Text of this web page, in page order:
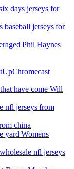
days jerseys for
baseball jerseys for
Phil Haynes
have come Will
nfl jerseys from
china
yard Womens
nfl jerseys